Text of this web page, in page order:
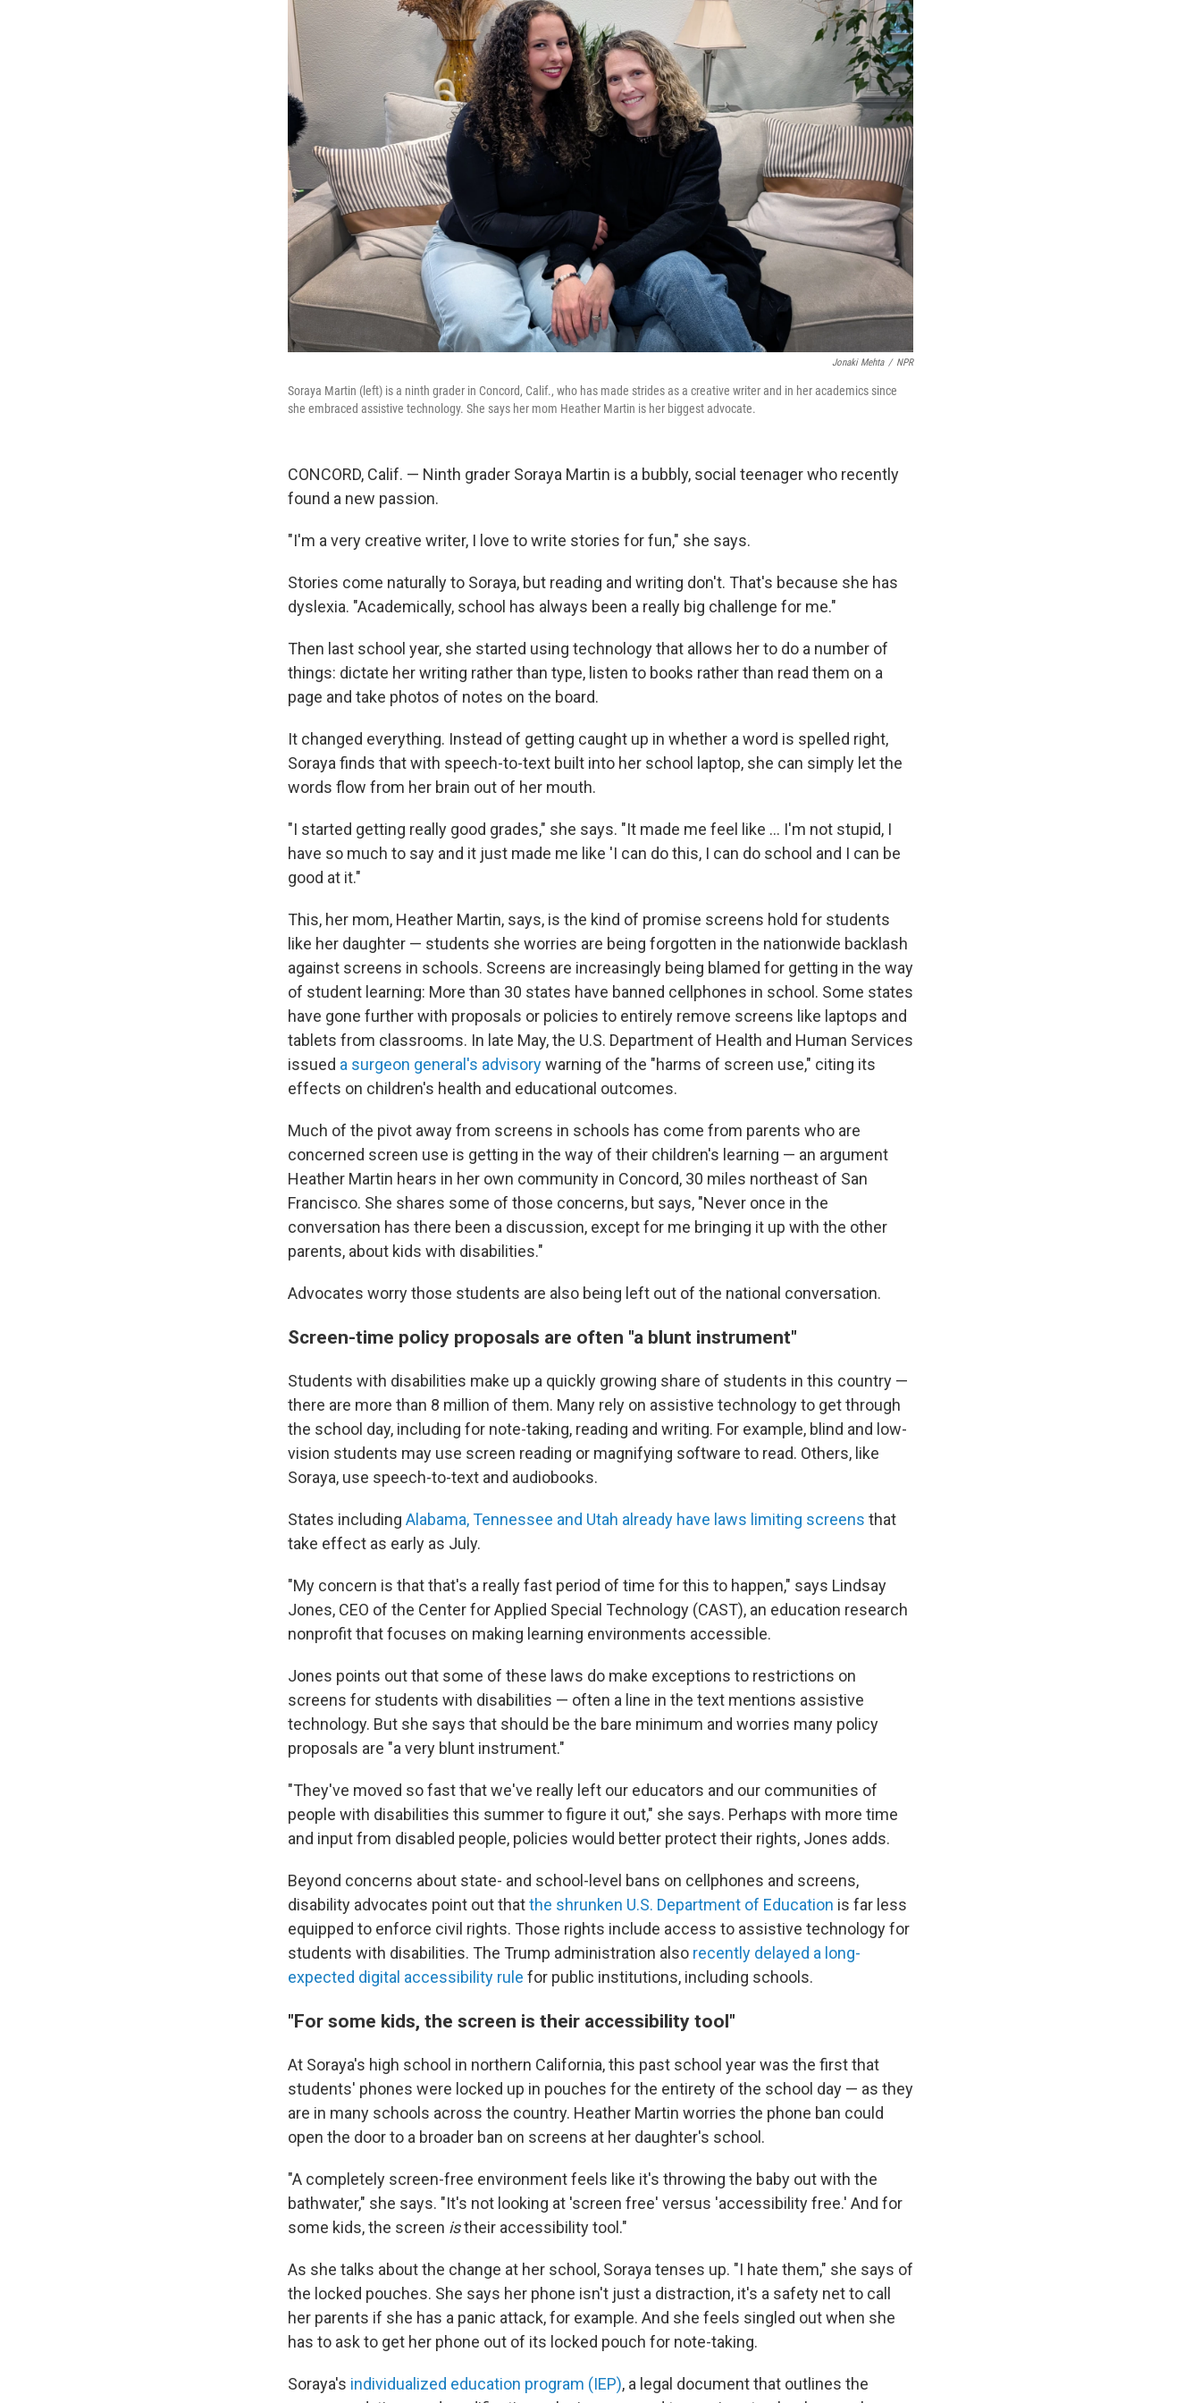
Jonaki Mehta / NPR
Soraya Martin (left) is a ninth grader in Concord, Calif., who has made strides as a creative writer and in her academics since
she embraced assistive technology. She says her mom Heather Martin is her biggest advocate.
CONCORD, Calif. — Ninth grader Soraya Martin is a bubbly, social teenager who recently
found a new passion.
"I'm a very creative writer, I love to write stories for fun," she says.
Stories come naturally to Soraya, but reading and writing don't. That's because she has
dyslexia. "Academically, school has always been a really big challenge for me."
Then last school year, she started using technology that allows her to do a number of
things: dictate her writing rather than type, listen to books rather than read them on a
page and take photos of notes on the board.
It changed everything. Instead of getting caught up in whether a word is spelled right,
Soraya finds that with speech-to-text built into her school laptop, she can simply let the
words flow from her brain out of her mouth.
"I started getting really good grades," she says. "It made me feel like … I'm not stupid, I
have so much to say and it just made me like 'I can do this, I can do school and I can be
good at it."
This, her mom, Heather Martin, says, is the kind of promise screens hold for students
like her daughter — students she worries are being forgotten in the nationwide backlash
against screens in schools. Screens are increasingly being blamed for getting in the way
of student learning: More than 30 states have banned cellphones in school. Some states
have gone further with proposals or policies to entirely remove screens like laptops and
tablets from classrooms. In late May, the U.S. Department of Health and Human Services
issued a surgeon general's advisorywarning of the "harms of screen use," citing its
effects on children's health and educational outcomes.
Much of the pivot away from screens in schools has come from parents who are
concerned screen use is getting in the way of their children's learning — an argument
Heather Martin hears in her own community in Concord, 30 miles northeast of San
Francisco. She shares some of those concerns, but says, "Never once in the
conversation has there been a discussion, except for me bringing it up with the other
parents, about kids with disabilities."
Advocates worry those students are also being left out of the national conversation.
Screen-time policy proposals are often "a blunt instrument"
Students with disabilities make up a quickly growing share of students in this country —
there are more than 8 million of them. Many rely on assistive technology to get through
the school day, including for note-taking, reading and writing. For example, blind and low-
vision students may use screen reading or magnifying software to read. Others, like
Soraya, use speech-to-text and audiobooks.
States including Alabama, Tennessee and Utah already have laws limiting screens that
take effect as early as July.
"My concern is that that's a really fast period of time for this to happen," says Lindsay
Jones, CEO of the Center for Applied Special Technology (CAST), an education research
nonprofit that focuses on making learning environments accessible.
Jones points out that some of these laws do make exceptions to restrictions on
screens for students with disabilities — often a line in the text mentions assistive
technology. But she says that should be the bare minimum and worries many policy
proposals are "a very blunt instrument."
"They've moved so fast that we've really left our educators and our communities of
people with disabilities this summer to figure it out," she says. Perhaps with more time
and input from disabled people, policies would better protect their rights, Jones adds.
Beyond concerns about state- and school-level bans on cellphones and screens,
disability advocates point out thatthe shrunken U.S. Department of Education is far less
equipped to enforce civil rights. Those rights include access to assistive technologyfor
students with disabilities. The Trump administration also recently delayed a long-
expected digital accessibility rule for public institutions, including schools.
"For some kids, the screen is their accessibility tool"
At Soraya's high school in northern California, this past school year was the first that
students' phones were locked up in pouches for the entirety of the school day — as they
are in many schools across the country. Heather Martin worries the phone ban could
open the door to a broader ban on screens at her daughter's school.
"A completely screen-free environment feels like it's throwing the baby out with the
bathwater," she says. "It's not looking at 'screen free' versus 'accessibility free.' And for
some kids, the screen istheir accessibility tool."
As she talks about the change at her school, Soraya tenses up. "I hate them," she says of
the locked pouches. She says her phone isn't just a distraction, it's a safety net to call
her parents if she has a panic attack, for example. And she feels singled out when she
has to ask to get her phone out of its locked pouch for note-taking.
Soraya's individualized education program (IEP), a legal document that outlines the